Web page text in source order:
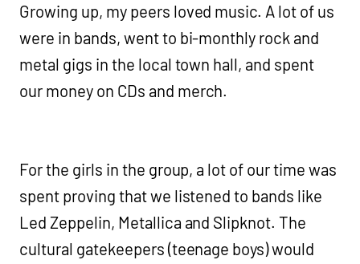
Growing up, my peers loved music. A lot of us
were in bands, went to bi-monthly rock and
metal gigs in the local town hall, and spent
our money on CDs and merch.
For the girls in the group, a lot of our time was
spent proving that we listened to bands like
Led Zeppelin, Metallica and Slipknot. The
cultural gatekeepers (teenage boys) would